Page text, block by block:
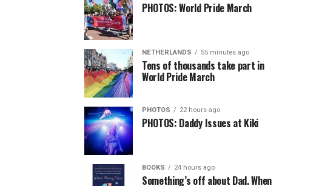
PHOTOS: World Pride March
NETHERLANDS 55 minutes ago
Tens of thousands take part in
World Pride March
PHOTOS 22 hours ago
PHOTOS: Daddy Issues at Kiki
BOOKS 24 hours ago
Something’s off about Dad. When